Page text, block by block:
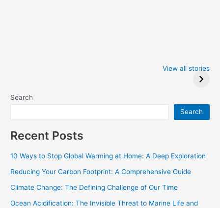
Winners at theView all stories
Search
Search
Recent Posts
10 Ways to Stop Global Warming at Home: A Deep Exploration
Reducing Your Carbon Footprint: A Comprehensive Guide
Climate Change: The Defining Challenge of Our Time
Ocean Acidification: The Invisible Threat to Marine Life and